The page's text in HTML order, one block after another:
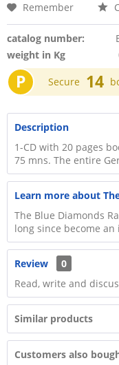
Remember
catalog number:
weight in Kg
P Secure 14
Description
1-CD with 20 pages
75 mns. The entire
Learn more about
The Blue Diamonds
long since become an
Review
0
Read, write and
Similar products
Customers also